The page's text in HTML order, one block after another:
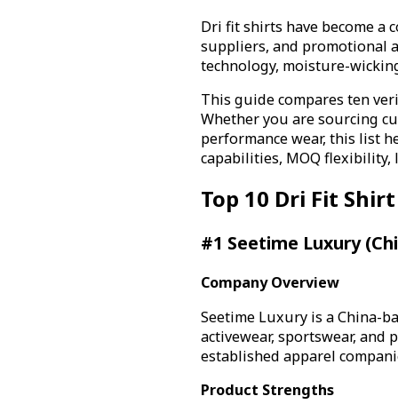
Dri fit shirts have become a
suppliers, and promotional
technology, moisture-
This guide compares ten
Whether you are sourcing
performance wear, this list
capabilities, MOQ flexibility,
Top 10 Dri Fit
#1 Seetime Luxury
Company Overview
Seetime Luxury is a China-
activewear, sportswear,
established apparel
Product Strengths